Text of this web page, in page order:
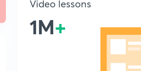
Video lessons
1M+